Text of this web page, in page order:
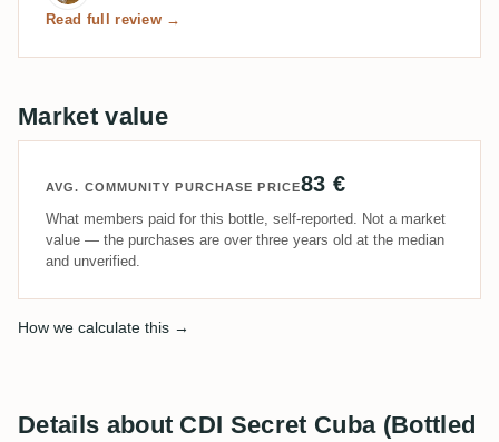
Read full review →
Market value
AVG. COMMUNITY PURCHASE PRICE83 €
What members paid for this bottle, self-reported. Not a market
value — the purchases are over three years old at the median
and unverified.
How we calculate this →
Details about CDI Secret Cuba (Bottled